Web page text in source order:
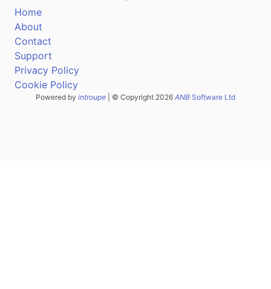
Home
About
Contact
Support
Privacy Policy
Cookie Policy
Powered by introupe | © Copyright 2026 ANB Software Ltd